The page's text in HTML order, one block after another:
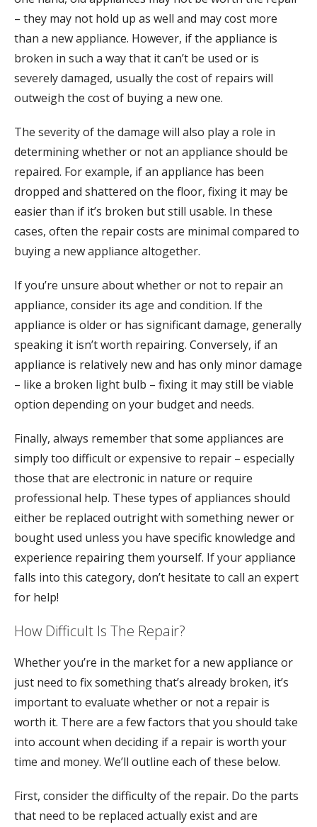
– they may not hold up as well and may cost more
than a new appliance. However, if the appliance is
broken in such a way that it can’t be used or is
severely damaged, usually the cost of repairs will
outweigh the cost of buying a new one.
The severity of the damage will also play a role in
determining whether or not an appliance should be
repaired. For example, if an appliance has been
dropped and shattered on the floor, fixing it may be
easier than if it’s broken but still usable. In these
cases, often the repair costs are minimal compared to
buying a new appliance altogether.
If you’re unsure about whether or not to repair an
appliance, consider its age and condition. If the
appliance is older or has significant damage, generally
speaking it isn’t worth repairing. Conversely, if an
appliance is relatively new and has only minor damage
– like a broken light bulb – fixing it may still be viable
option depending on your budget and needs.
Finally, always remember that some appliances are
simply too difficult or expensive to repair – especially
those that are electronic in nature or require
professional help. These types of appliances should
either be replaced outright with something newer or
bought used unless you have specific knowledge and
experience repairing them yourself. If your appliance
falls into this category, don’t hesitate to call an expert
for help!
How Difficult Is The Repair?
Whether you’re in the market for a new appliance or
just need to fix something that’s already broken, it’s
important to evaluate whether or not a repair is
worth it. There are a few factors that you should take
into account when deciding if a repair is worth your
time and money. We’ll outline each of these below.
First, consider the difficulty of the repair. Do the parts
that need to be replaced actually exist and are